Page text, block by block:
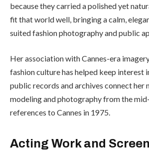
because they carried a polished yet
fit that world well, bringing a calm,
suited fashion photography and public
Her association with Cannes-era
fashion culture has helped keep interest
public records and archives connect her
modeling and photography from the
references to Cannes in 1975.
Acting Work and Screen